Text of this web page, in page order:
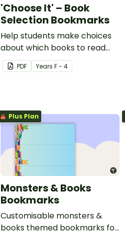
'Choose It' – Book
Selection Bookmarks
Help students make choices
about which books to read
with this handy bookmark.
PDF YearsF - 4
Plus Plan
Monsters & Books
Bookmarks
Customisable monsters &
books themed bookmarks for